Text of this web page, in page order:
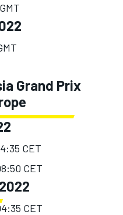
Grand Prix
CET
CET
CET